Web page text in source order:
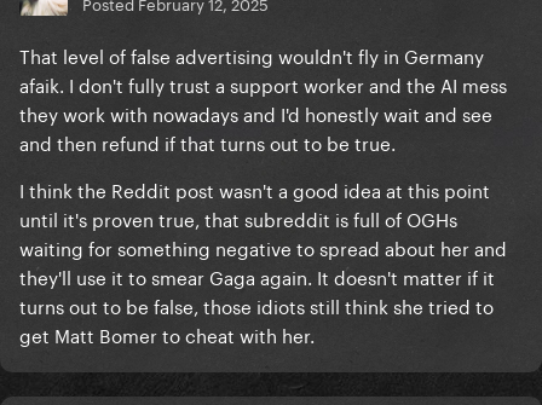
That level of false advertising wouldn't fly in Germany
afaik. I don't fully trust a support worker and the AI mess
they work with nowadays and I'd honestly wait and see
and then refund if that turns out to be true.
I think the Reddit post wasn't a good idea at this point
until it's proven true, that subreddit is full of OGHs
waiting for something negative to spread about her and
they'll use it to smear Gaga again. It doesn't matter if it
turns out to be false, those idiots still think she tried to
get Matt Bomer to cheat with her.